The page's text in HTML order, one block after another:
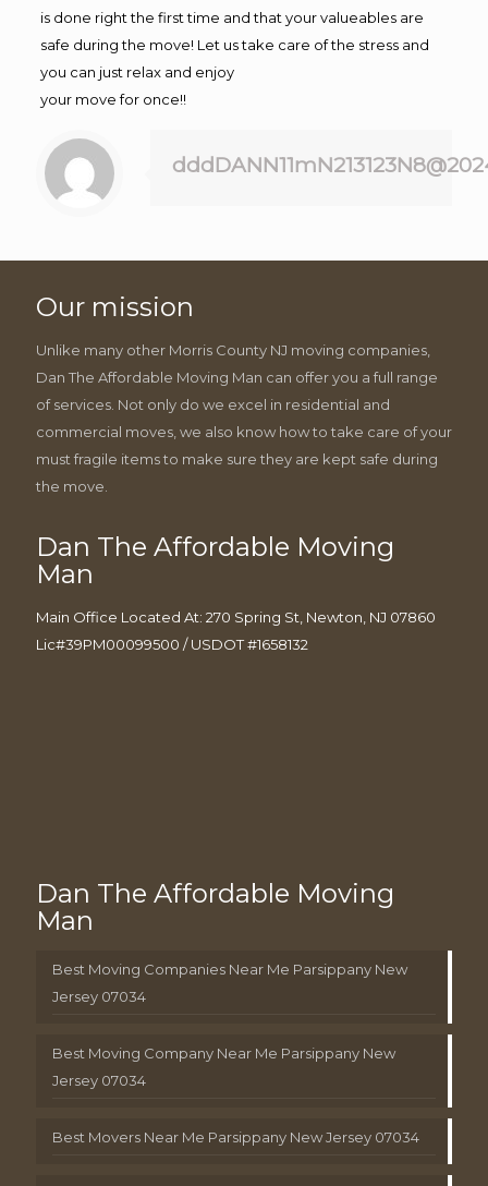
is done right the first time and that your valueables are
safe during the move! Let us take care of the stress and
you can just relax and enjoy
your move for once!!
Our mission
Unlike many other Morris County NJ moving companies,
Dan The Affordable Moving Man can offer you a full range
of services. Not only do we excel in residential and
commercial moves, we also know how to take care of your
must fragile items to make sure they are kept safe during
the move.
Dan The Affordable Moving
Man
Main Office Located At: 270 Spring St, Newton, NJ 07860
Lic#39PM00099500 / USDOT #1658132
Dan The Affordable Moving
Man
Best Moving Companies Near Me Parsippany New
Jersey 07034
Best Moving Company Near Me Parsippany New
Jersey 07034
Best Movers Near Me Parsippany New Jersey 07034